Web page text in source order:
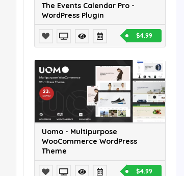
The Events Calendar Pro -
WordPress Plugin
$4.99
Uomo - Multipurpose
WooCommerce WordPress
Theme
$4.99